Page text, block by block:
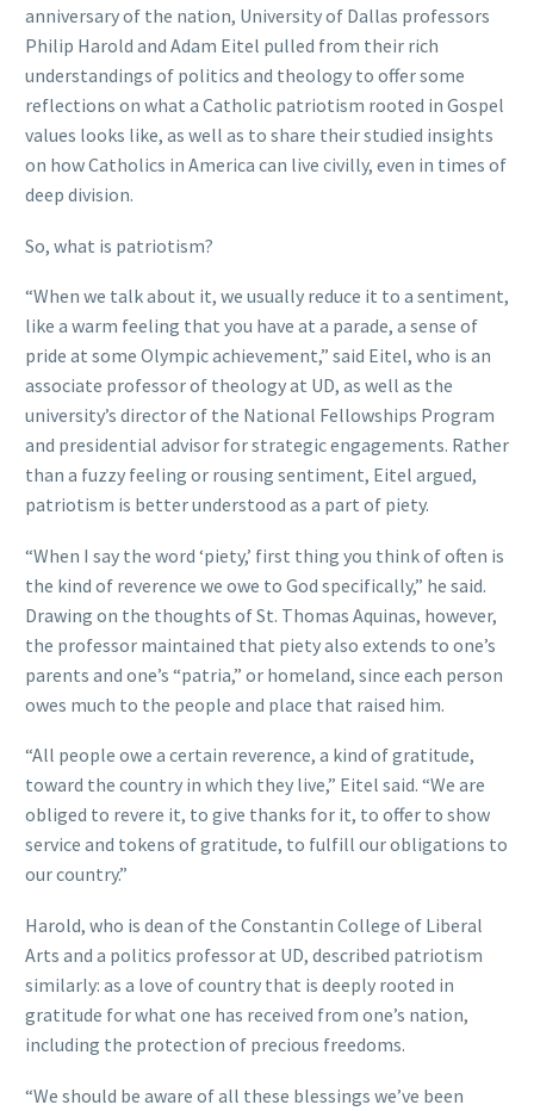
anniversary of the nation, University of Dallas professors
Philip Harold and Adam Eitel pulled from their rich
understandings of politics and theology to offer some
reflections on what a Catholic patriotism rooted in Gospel
values looks like, as well as to share their studied insights
on how Catholics in America can live civilly, even in times of
deep division.
So, what is patriotism?
“When we talk about it, we usually reduce it to a sentiment,
like a warm feeling that you have at a parade, a sense of
pride at some Olympic achievement,” said Eitel, who is an
associate professor of theology at UD, as well as the
university’s director of the National Fellowships Program
and presidential advisor for strategic engagements. Rather
than a fuzzy feeling or rousing sentiment, Eitel argued,
patriotism is better understood as a part of piety.
“When I say the word ‘piety,’ first thing you think of often is
the kind of reverence we owe to God specifically,” he said.
Drawing on the thoughts of St. Thomas Aquinas, however,
the professor maintained that piety also extends to one’s
parents and one’s “patria,” or homeland, since each person
owes much to the people and place that raised him.
“All people owe a certain reverence, a kind of gratitude,
toward the country in which they live,” Eitel said. “We are
obliged to revere it, to give thanks for it, to offer to show
service and tokens of gratitude, to fulfill our obligations to
our country.”
Harold, who is dean of the Constantin College of Liberal
Arts and a politics professor at UD, described patriotism
similarly: as a love of country that is deeply rooted in
gratitude for what one has received from one’s nation,
including the protection of precious freedoms.
“We should be aware of all these blessings we’ve been